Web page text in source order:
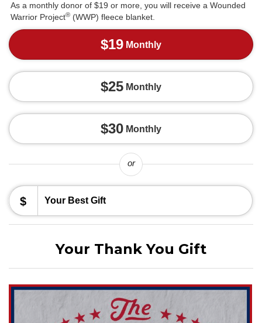
As a monthly donor of $19 or more, you will receive a Wounded
Warrior Project® (WWP) fleece blanket.
$19 Monthly
$25 Monthly
$30 Monthly
or
$
Your Thank You Gift